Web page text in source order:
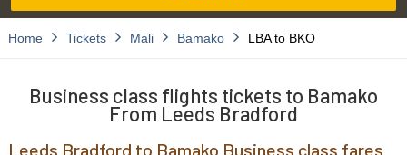
Home Tickets Mali Bamako LBA to BKO
Business class flights tickets to Bamako
From Leeds Bradford
Leeds Bradford to Bamako Business class fares